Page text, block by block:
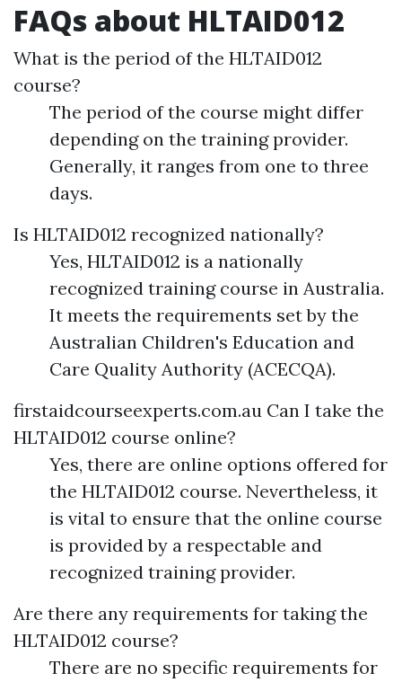
FAQs about HLTAID012
What is the period of the HLTAID012
course?
The period of the course might differ
depending on the training provider.
Generally, it ranges from one to three
days.
Is HLTAID012 recognized nationally?
Yes, HLTAID012 is a nationally
recognized training course in Australia.
It meets the requirements set by the
Australian Children's Education and
Care Quality Authority (ACECQA).
firstaidcourseexperts.com.au Can I take the
HLTAID012 course online?
Yes, there are online options offered for
the HLTAID012 course. Nevertheless, it
is vital to ensure that the online course
is provided by a respectable and
recognized training provider.
Are there any requirements for taking the
HLTAID012 course?
There are no specific requirements for